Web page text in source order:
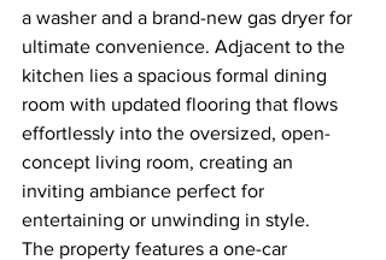
a washer and a brand-new gas dryer for
ultimate convenience. Adjacent to the
kitchen lies a spacious formal dining
room with updated flooring that flows
effortlessly into the oversized, open-
concept living room, creating an
inviting ambiance perfect for
entertaining or unwinding in style.
The property features a one-car